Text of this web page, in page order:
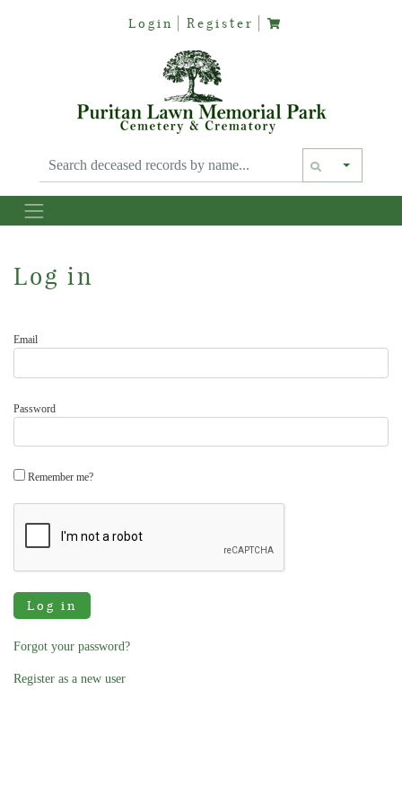
Login Register
Text
Log in
Email
Password
Remember me?
Log in
Forgot your password?
Register as a new user